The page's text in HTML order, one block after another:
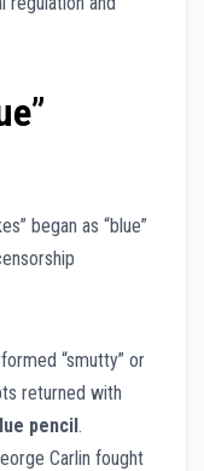
began as “blue”
“smutty” or
returned with
pencil.
Carlin fought